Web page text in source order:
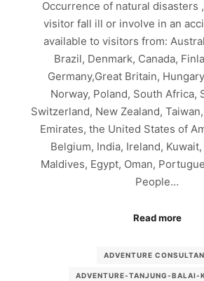
Occurrence of natural disasters
visitor fall ill or involve in an
available to visitors from:
Brazil, Denmark, Canada,
Germany,Great Britain,
Norway, Poland, South Africa,
Switzerland, New Zealand,
Emirates, the United States of
Belgium, India, Ireland,
Maldives, Egypt, Oman,
People…
Read more
ADVENTURE
ADVENTURE-TANJUNG-BALAI-